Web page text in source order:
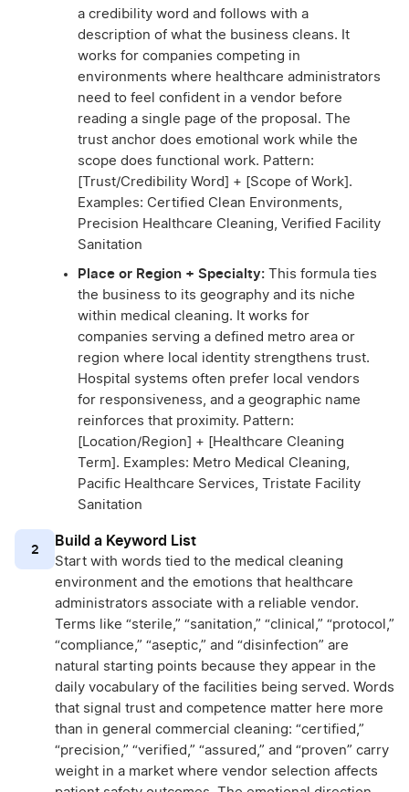
a credibility word and follows with a
description of what the business cleans. It
works for companies competing in
environments where healthcare administrators
need to feel confident in a vendor before
reading a single page of the proposal. The
trust anchor does emotional work while the
scope does functional work. Pattern:
[Trust/Credibility Word] + [Scope of Work].
Examples: Certified Clean Environments,
Precision Healthcare Cleaning, Verified Facility
Sanitation
Place or Region + Specialty: This formula ties
the business to its geography and its niche
within medical cleaning. It works for
companies serving a defined metro area or
region where local identity strengthens trust.
Hospital systems often prefer local vendors
for responsiveness, and a geographic name
reinforces that proximity. Pattern:
[Location/Region] + [Healthcare Cleaning
Term]. Examples: Metro Medical Cleaning,
Pacific Healthcare Services, Tristate Facility
Sanitation
2 Build a Keyword List
Start with words tied to the medical cleaning
environment and the emotions that healthcare
administrators associate with a reliable vendor.
Terms like “sterile,” “sanitation,” “clinical,” “protocol,”
“compliance,” “aseptic,” and “disinfection” are
natural starting points because they appear in the
daily vocabulary of the facilities being served. Words
that signal trust and competence matter here more
than in general commercial cleaning: “certified,”
“precision,” “verified,” “assured,” and “proven” carry
weight in a market where vendor selection affects